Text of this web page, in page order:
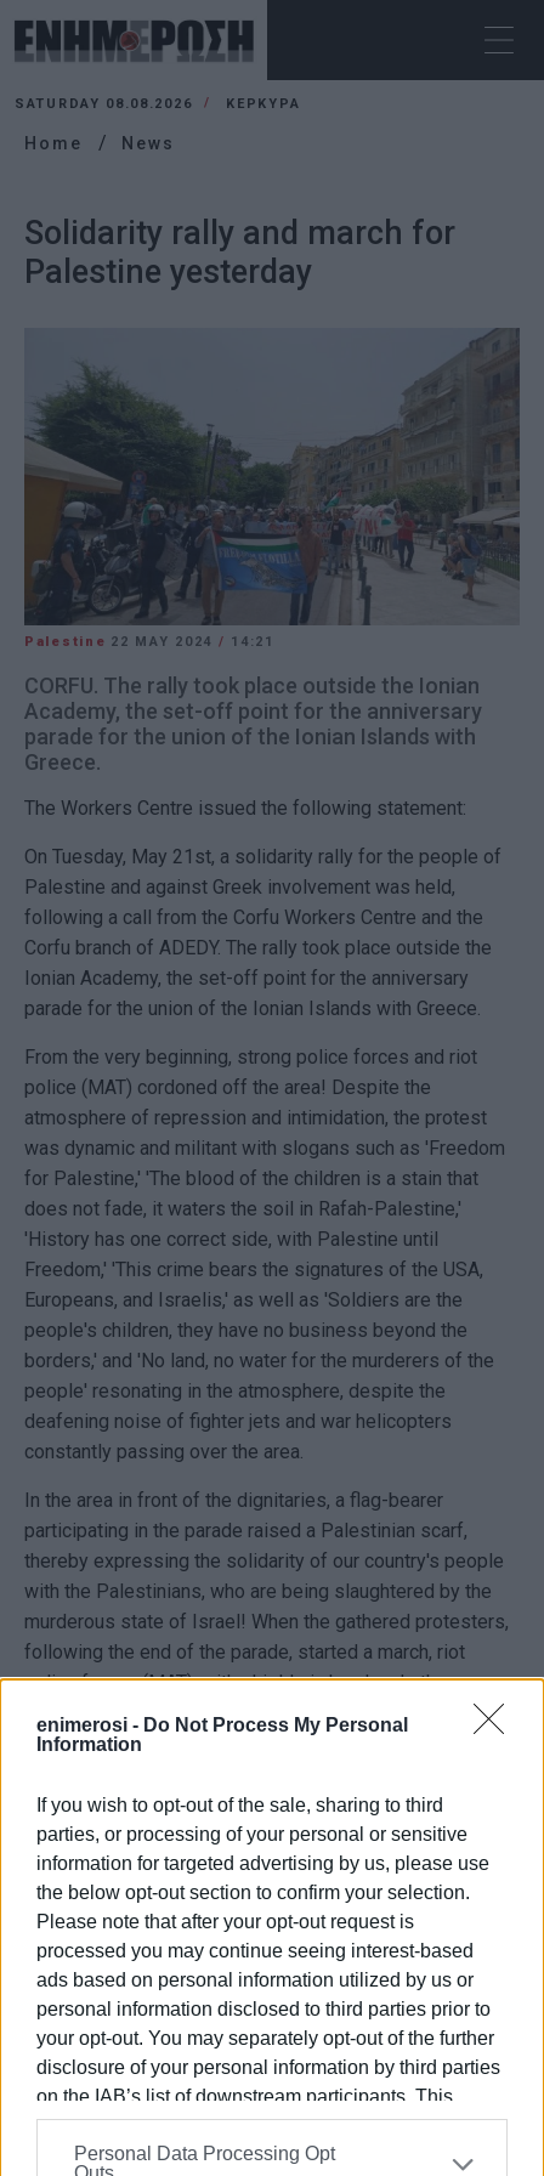
enimerosi - Do Not Process My Personal
Information
If you wish to opt-out of the sale, sharing to third
parties, or processing of your personal or sensitive
information for targeted advertising by us, please use
the below opt-out section to confirm your selection.
Please note that after your opt-out request is
processed you may continue seeing interest-based
ads based on personal information utilized by us or
personal information disclosed to third parties prior to
your opt-out. You may separately opt-out of the further
disclosure of your personal information by third parties
on the IAB’s list of downstream participants. This
information may also be disclosed by us to third parties
on theIAB’s List of Downstream Participants
that may
Personal Data Processing Opt
SATURDAY 08.08.2026 ΚΕΡΚΥΡΑ
Home News
Solidarity rally and march for
Palestine yesterday
Palestine 22 MAY 2024 / 14:21
CORFU. The rally took place outside the Ionian
Academy, the set-off point for the anniversary
parade for the union of the Ionian Islands with
Greece.
The Workers Centre issued the following statement:
On Tuesday, May 21st, a solidarity rally for the people of
Palestine and against Greek involvement was held,
following a call from the Corfu Workers Centre and the
Corfu branch of ADEDY. The rally took place outside the
Ionian Academy, the set-off point for the anniversary
parade for the union of the Ionian Islands with Greece.
From the very beginning, strong police forces and riot
police (MAT) cordoned off the area! Despite the
atmosphere of repression and intimidation, the protest
was dynamic and militant with slogans such as 'Freedom
for Palestine,' 'The blood of the children is a stain that
does not fade, it waters the soil in Rafah-Palestine,'
'History has one correct side, with Palestine until
Freedom,' 'This crime bears the signatures of the USA,
Europeans, and Israelis,' as well as 'Soldiers are the
people's children, they have no business beyond the
borders,' and 'No land, no water for the murderers of the
people' resonating in the atmosphere, despite the
deafening noise of fighter jets and war helicopters
constantly passing over the area.
In the area in front of the dignitaries, a flag-bearer
participating in the parade raised a Palestinian scarf,
thereby expressing the solidarity of our country's people
with the Palestinians, who are being slaughtered by the
murderous state of Israel! When the gathered protesters,
following the end of the parade, started a march, riot
police forces (MAT), with shields in hand and other
'equipment' ready for use, blocked the road for the
protesters! However, due to the determination of the
and the march proceeded normally through the town's main
streets!
It is notable that as the demonstrators passed, a large
crowd applauded and cheered, with many joining the
protest! The protest concluded at Annunziata Square with
the gathered participants declaring their readiness for any
development and call to action!